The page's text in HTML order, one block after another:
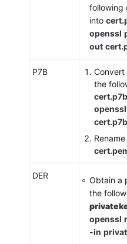
Information
Protection
Information
following
into
openssl
out
P7B
Convert
the
cert.p7b
openssl
cert.p7b
DER
Obtain a
the
openssl
-in